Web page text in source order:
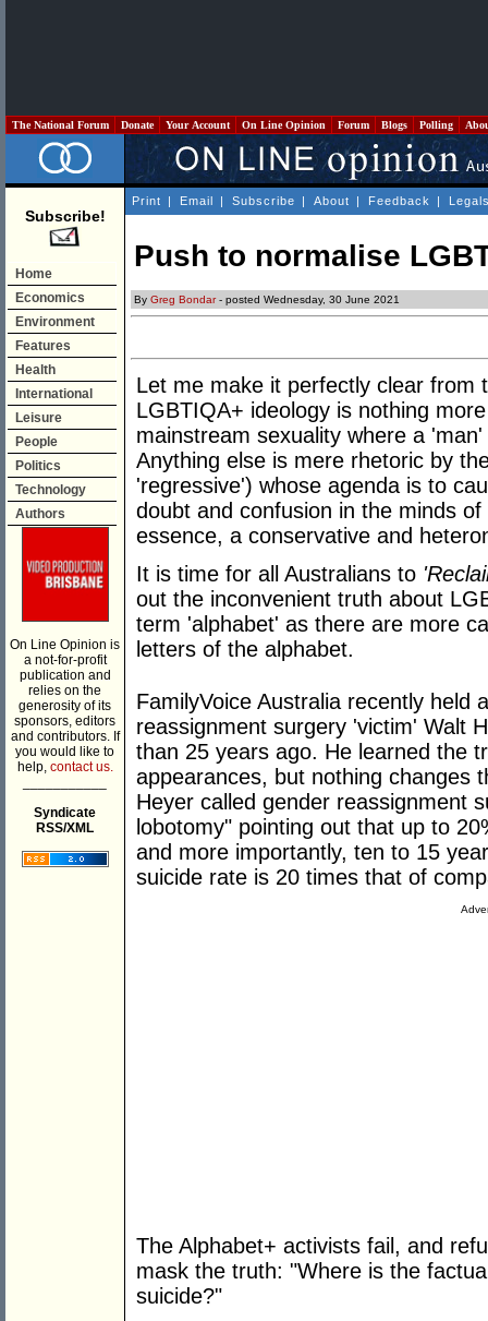
The National Forum Donate Your Account On Line Opinion Forum Blogs Polling
Subscribe!
Home
Economics
Environment
Features
Health
International
Leisure
People
Politics
Technology
Authors
On Line Opinion is
a not-for-profit
publication and
relies on the
generosity of its
sponsors, editors
and contributors. If
you would like to
help, contact us.
Syndicate
RSS/XML
Print | Email | Subscribe | About | Feedback |
Push to normalise
By Greg Bondar- posted Wednesday, 30 June 2021
Let me make it perfectly clear from
LGBTIQA+ ideology is nothing
mainstream sexuality where a
Anything else is mere rhetoric by
'regressive') whose agenda is to
doubt and confusion in the minds
essence, a conservative and
It is time for all Australians to
out the inconvenient truth about
term 'alphabet' as there are more
letters of the alphabet.
FamilyVoice Australia recently held
reassignment surgery 'victim' Walt
than 25 years ago. He learned the
appearances, but nothing changes
Heyer called gender reassignment
lobotomy" pointing out that up to
and more importantly, ten to 15
suicide rate is 20 times that of
The Alphabet+ activists fail, and
mask the truth: "Where is the
suicide?"